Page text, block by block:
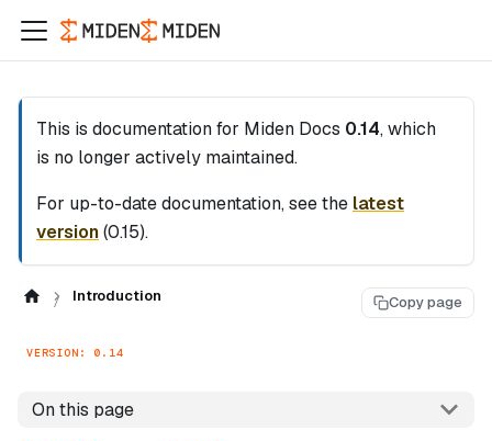
This is documentation for Miden Docs 0.14, which
is no longer actively maintained.
For up-to-date documentation, see the latest
version(0.15).
Introduction Copy page
VERSION: 0.14
On this page